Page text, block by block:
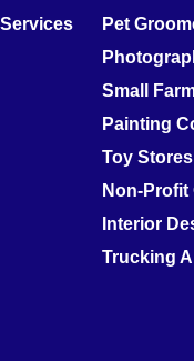
Pet
Small
Painting
Toy Stores
Non-
Interior
Trucking